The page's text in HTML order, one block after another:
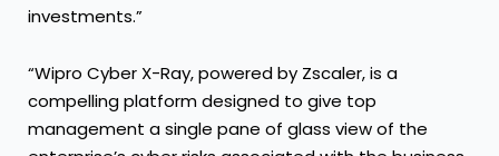
investments.”
“Wipro Cyber X-Ray, powered by Zscaler, is a
compelling platform designed to give top
management a single pane of glass view of the